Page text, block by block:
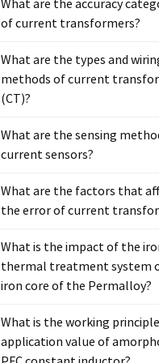
What are the accuracy
of current transformers?
What are the types and
methods of current
(CT)?
What are the sensing
current sensors?
What are the factors that
the error of current
What is the impact of the
thermal treatment system
iron core of the Permalloy?
What is the working
application value of